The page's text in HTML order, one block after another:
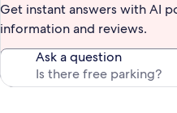
Get instant answers with AI
information and reviews.
Ask a question